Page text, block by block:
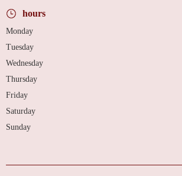
hours
Monday
Tuesday
Wednesday
Thursday
Friday
Saturday
Sunday